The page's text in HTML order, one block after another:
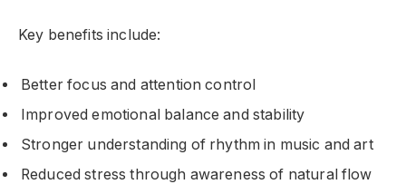
Key benefits include:
Better focus and attention control
Improved emotional balance and stability
Stronger understanding of rhythm in music and art
Reduced stress through awareness of natural flow